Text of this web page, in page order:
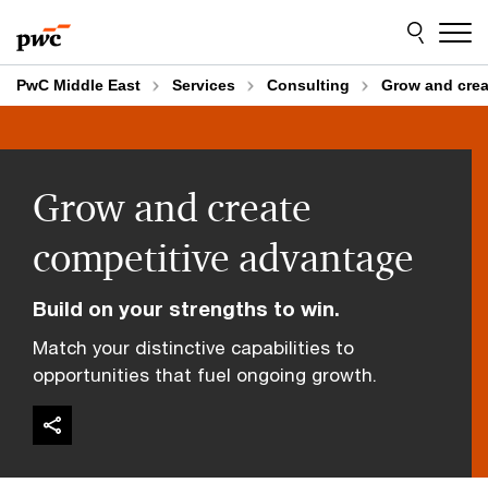
to
content
to
footer
PwC Middle East Services Consulting Grow and
Grow and create
competitive advantage
Build on your strengths to win.
Match your distinctive capabilities to
opportunities that fuel ongoing growth.